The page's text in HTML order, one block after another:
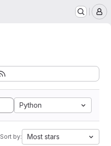
Python
Sort by: Most stars